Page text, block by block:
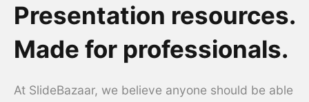
Presentation resources.
Made for professionals.
At SlideBazaar, we believe anyone should be able